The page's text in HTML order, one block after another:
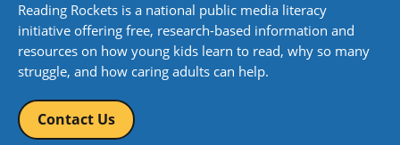
Reading Rockets is a national public media literacy
initiative offering free, research-based information and
resources on how young kids learn to read, why so many
struggle, and how caring adults can help.
Contact Us